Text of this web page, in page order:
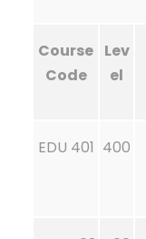
Course
Code
Lev
el
EDU 401 400